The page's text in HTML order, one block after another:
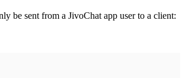
be sent from a JivoChat app user to a client: